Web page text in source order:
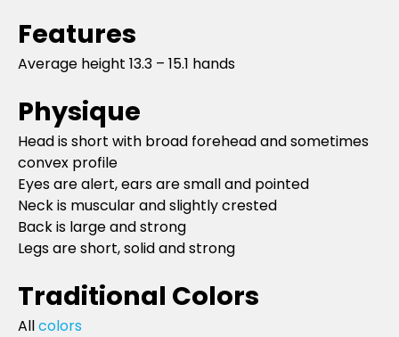
Features
Average height 13.3 – 15.1 hands
Physique
Head is short with broad forehead and sometimes
convex profile
Eyes are alert, ears are small and pointed
Neck is muscular and slightly crested
Back is large and strong
Legs are short, solid and strong
Traditional Colors
Allcolors